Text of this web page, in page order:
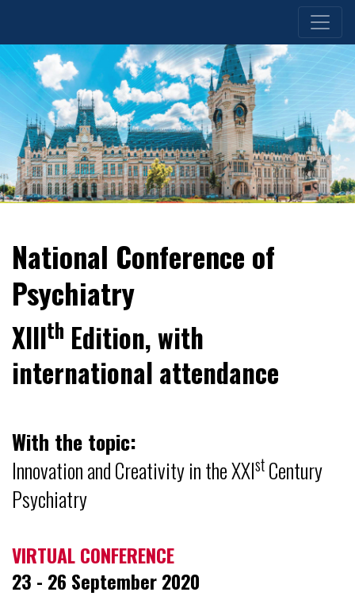
National Conference of
Psychiatry
XIIIth Edition, with
international attendance
With the topic:
Innovation and Creativity in the XXIst Century
Psychiatry
VIRTUAL CONFERENCE
23 - 26 September 2020